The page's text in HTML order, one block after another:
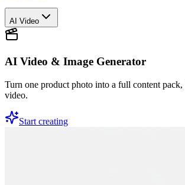
AI Video
AI Video & Image Generator
Turn one product photo into a full content pack,
video.
Start creating